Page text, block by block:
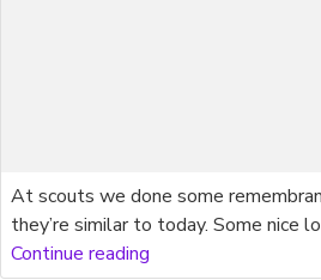
At scouts we done some
they’re similar to today. Some nice
Continue reading